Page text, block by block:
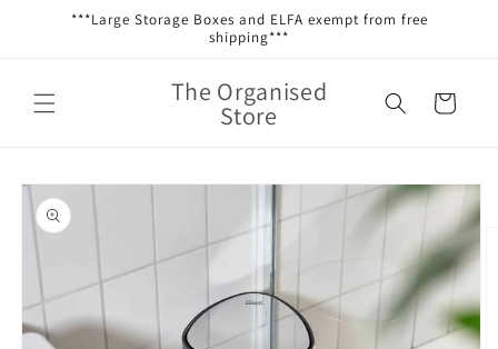
Skip to***Large Storage Boxes and ELFA exempt from free
shipping***
The Organised
Store Cart
Skip to
product
information